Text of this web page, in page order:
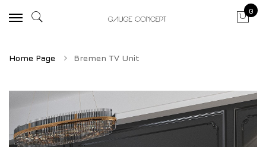
0
Home Page Bremen TV Unit